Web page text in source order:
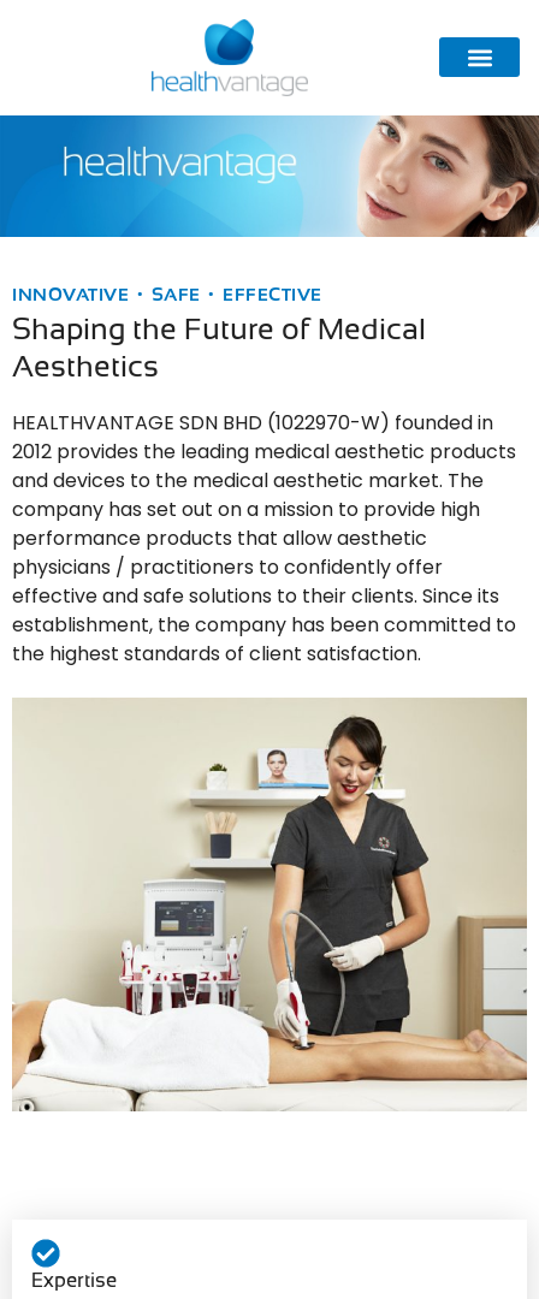
INNOVATIVE • SAFE • EFFECTIVE
Shaping the Future of Medical
Aesthetics
HEALTHVANTAGE SDN BHD (1022970-W) founded in
2012 provides the leading medical aesthetic products
and devices to the medical aesthetic market. The
company has set out on a mission to provide high
performance products that allow aesthetic
physicians / practitioners to confidently offer
effective and safe solutions to their clients. Since its
establishment, the company has been committed to
the highest standards of client satisfaction.
Expertise